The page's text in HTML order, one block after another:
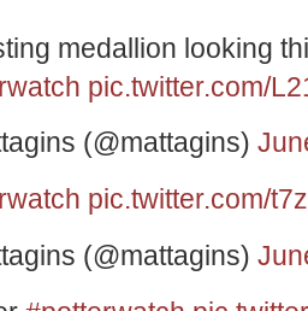
medallion looking
pic.twitter.com/
(@mattagins)
pic.twitter.com/
(@mattagins)